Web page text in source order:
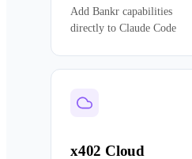
Add Bankr capabilities
directly to Claude Code
x402 Cloud